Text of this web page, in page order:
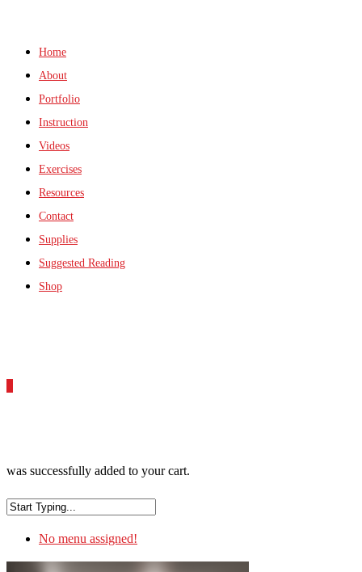
Home
About
Portfolio
Instruction
Videos
Exercises
Resources
Contact
Supplies
Suggested Reading
Shop
was successfully added to your cart.
No menu assigned!